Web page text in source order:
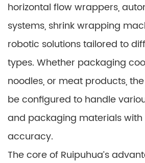
horizontal flow wrappers,
systems, shrink wrapping
robotic solutions tailored to
types. Whether packaging
noodles, or meat products,
be configured to handle
and packaging materials
accuracy.
The core of Ruipuhua’s